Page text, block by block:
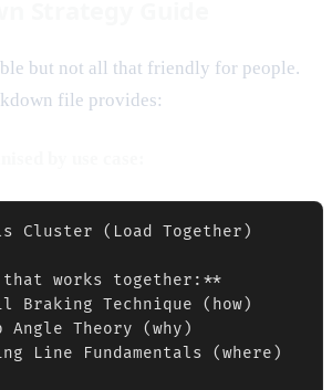
but not all that friendly for people.
file provides:
Cluster (Load Together)
that works together:**
Technique (how)
Theory (why)
Line Fundamentals (where)